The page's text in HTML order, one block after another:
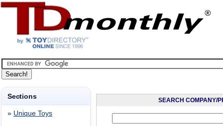
Sections
» Unique Toys
SEARCH COMPANY/